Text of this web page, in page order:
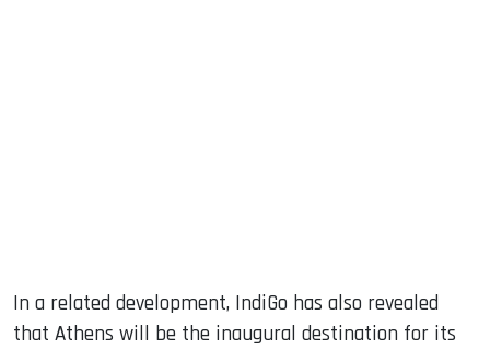
In a related development, IndiGo has also revealed
that Athens will be the inaugural destination for its